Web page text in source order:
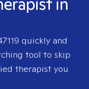
quickly and
tool to skip
therapist you